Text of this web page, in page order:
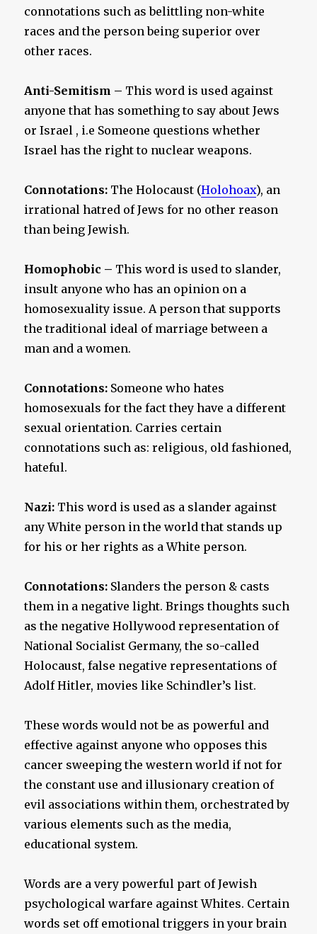
connotations such as belittling non-white
races and the person being superior over
other races.
Anti-Semitism – This word is used against
anyone that has something to say about Jews
or Israel , i.e Someone questions whether
Israel has the right to nuclear weapons.
Connotations: The Holocaust (Holohoax), an
irrational hatred of Jews for no other reason
than being Jewish.
Homophobic – This word is used to slander,
insult anyone who has an opinion on a
homosexuality issue. A person that supports
the traditional ideal of marriage between a
man and a women.
Connotations: Someone who hates
homosexuals for the fact they have a different
sexual orientation. Carries certain
connotations such as: religious, old fashioned,
hateful.
Nazi: This word is used as a slander against
any White person in the world that stands up
for his or her rights as a White person.
Connotations: Slanders the person & casts
them in a negative light. Brings thoughts such
as the negative Hollywood representation of
National Socialist Germany, the so-called
Holocaust, false negative representations of
Adolf Hitler, movies like Schindler’s list.
These words would not be as powerful and
effective against anyone who opposes this
cancer sweeping the western world if not for
the constant use and illusionary creation of
evil associations within them, orchestrated by
various elements such as the media,
educational system.
Words are a very powerful part of Jewish
psychological warfare against Whites. Certain
words set off emotional triggers in your brain